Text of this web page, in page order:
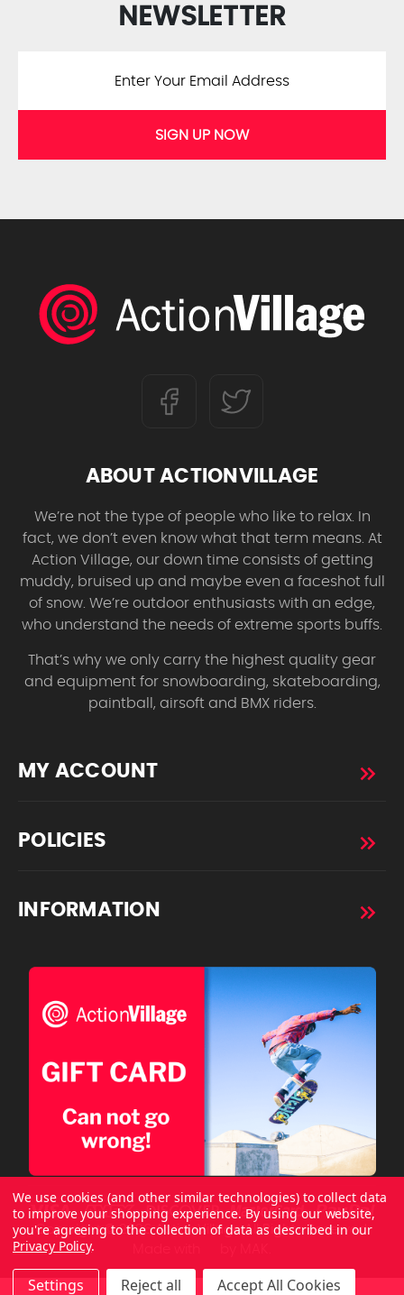
NEWSLETTER
SIGN UP NOW
ABOUT ACTIONVILLAGE
We’re not the type of people who like to relax. In
fact, we don’t even know what that term means. At
Action Village, our down time consists of getting
muddy, bruised up and maybe even a faceshot full
of snow. We’re outdoor enthusiasts with an edge,
who understand the needs of extreme sports buffs.
That’s why we only carry the highest quality gear
and equipment for snowboarding, skateboarding,
paintball, airsoft and BMX riders.
MY ACCOUNT
POLICIES
INFORMATION
Copyright © 2026 ActionVillage All Rights Reserved.
We use cookies (and other similar technologies) to collect data
to improve your shopping experience. By using our website,
you're agreeing to the collection of data as described in our
Privacy Policy.
Settings Reject all Accept All Cookies